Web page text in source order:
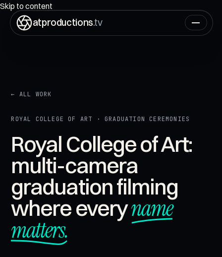
ON AIR00:00:00:00
Skip to content
atproductions.tv
← ALL WORK
ROYAL COLLEGE OF ART · GRADUATION CEREMONIES
Royal College of Art:
multi-camera
graduation filming
where everyname
matters.